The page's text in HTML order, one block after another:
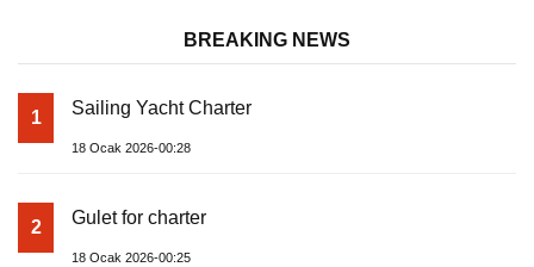
BREAKING NEWS
1 Sailing Yacht Charter
18 Ocak 2026-00:28
2 Gulet for charter
18 Ocak 2026-00:25